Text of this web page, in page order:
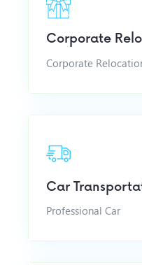
Corporate
Corporate
Car
Professional Car